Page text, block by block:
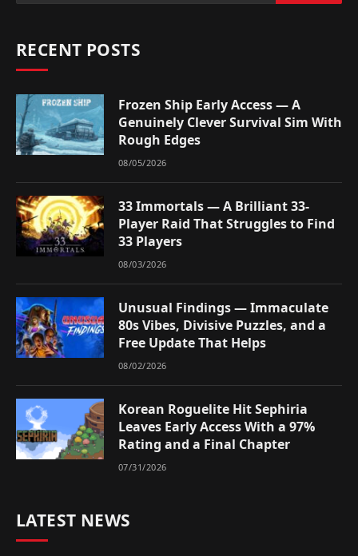
RECENT POSTS
Frozen Ship Early Access — A
Genuinely Clever Survival Sim With
Rough Edges
08/05/2026
33 Immortals — A Brilliant 33-
Player Raid That Struggles to Find
33 Players
08/03/2026
Unusual Findings — Immaculate
80s Vibes, Divisive Puzzles, and a
Free Update That Helps
08/02/2026
Korean Roguelite Hit Sephiria
Leaves Early Access With a 97%
Rating and a Final Chapter
07/31/2026
LATEST NEWS